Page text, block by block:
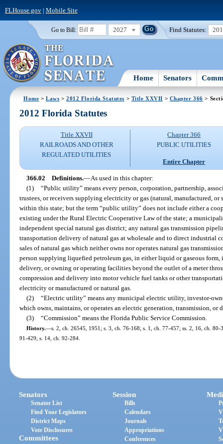
FLHouse.gov| Mobile Site
Go to Bill: 2027 Find Statutes:
Home Senators
Home >Laws >2012 Florida Statutes > Title XXVII > Chapter 366 >
2012 Florida Statutes
Title XXVII
RAILROADS AND OTHER
REGULATED UTILITIES
Chapter 366
PUBLIC UTILITIES
Entire Chapter
366.02 Definitions.—As used in this chapter:
(1) “Public utility” means every person, corporation, partnership,
trustees, or receivers supplying electricity or gas (natural, manufactured,
within this state; but the term “public utility” does not include either a
existing under the Rural Electric Cooperative Law of the state; a
independent special natural gas district; any natural gas transmission
transportation delivery of natural gas at wholesale and to direct industrial
sales of natural gas which neither owns nor operates natural gas
person supplying liquefied petroleum gas, in either liquid or gaseous
delivery, or owning or operating facilities beyond the outlet of a meter
compression and delivery into motor vehicle fuel tanks or other
electricity or manufactured or natural gas.
(2) “Electric utility” means any municipal electric utility, investor-
which owns, maintains, or operates an electric generation, transmission,
(3) “Commission” means the Florida Public Service Commission.
History.—s. 2, ch. 26545, 1951; s. 3, ch. 76-168; s. 1, ch. 77-457; ss. 2, 16, ch.
91-429; s. 14, ch. 92-284.
Senators
Senator List
Find Your Legislators
District Maps
Vote Disclosures
Committees
Session
Bills
Calendars
Journals
Appropriations
Conferences